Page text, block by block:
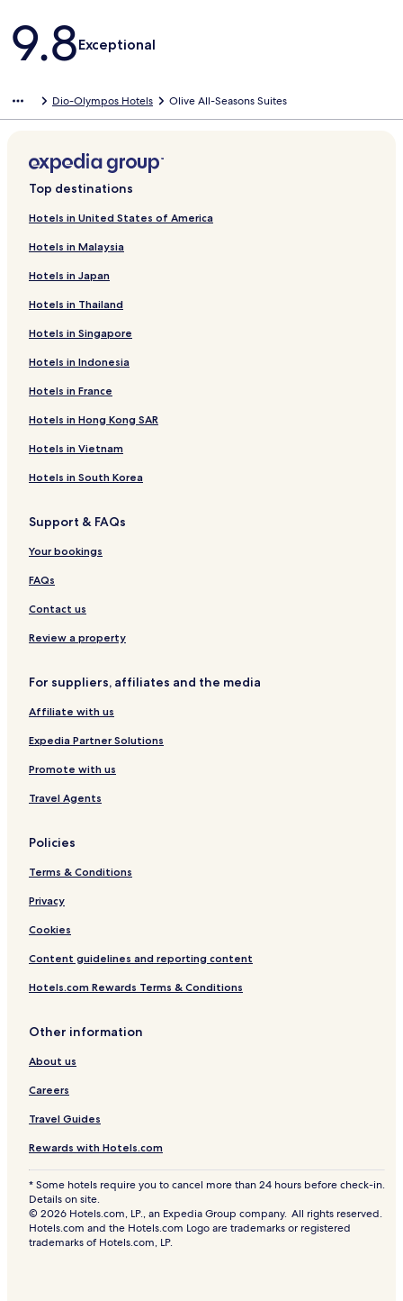
Reviews
9.8Exceptional
Dio-Olympos Hotels Olive All-Seasons Suites
Top destinations
Hotels in United States of America
Hotels in Malaysia
Hotels in Japan
Hotels in Thailand
Hotels in Singapore
Hotels in Indonesia
Hotels in France
Hotels in Hong Kong SAR
Hotels in Vietnam
Hotels in South Korea
Support & FAQs
Your bookings
FAQs
Contact us
Review a property
For suppliers, affiliates and the media
Affiliate with us
Expedia Partner Solutions
Promote with us
Travel Agents
Policies
Terms & Conditions
Privacy
Cookies
Content guidelines and reporting content
Hotels.com Rewards Terms & Conditions
Other information
About us
Careers
Travel Guides
Rewards with Hotels.com
* Some hotels require you to cancel more than 24 hours before check-in.
Details on site.
© 2026 Hotels.com, LP., an Expedia Group company. All rights reserved.
Hotels.com and the Hotels.com Logo are trademarks or registered
trademarks of Hotels.com, LP.